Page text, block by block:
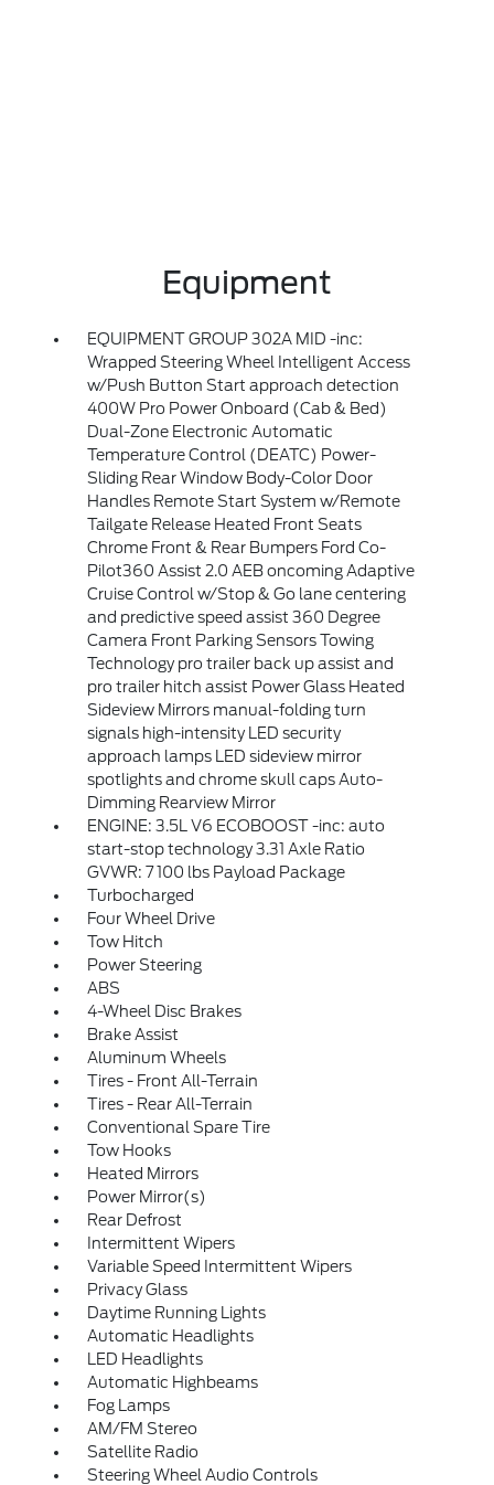
Equipment
EQUIPMENT GROUP 302A MID -inc:
Wrapped Steering Wheel Intelligent Access
w/Push Button Start approach detection
400W Pro Power Onboard (Cab & Bed)
Dual-Zone Electronic Automatic
Temperature Control (DEATC) Power-
Sliding Rear Window Body-Color Door
Handles Remote Start System w/Remote
Tailgate Release Heated Front Seats
Chrome Front & Rear Bumpers Ford Co-
Pilot360 Assist 2.0 AEB oncoming Adaptive
Cruise Control w/Stop & Go lane centering
and predictive speed assist 360 Degree
Camera Front Parking Sensors Towing
Technology pro trailer back up assist and
pro trailer hitch assist Power Glass Heated
Sideview Mirrors manual-folding turn
signals high-intensity LED security
approach lamps LED sideview mirror
spotlights and chrome skull caps Auto-
Dimming Rearview Mirror
ENGINE: 3.5L V6 ECOBOOST -inc: auto
start-stop technology 3.31 Axle Ratio
GVWR: 7 100 lbs Payload Package
Turbocharged
Four Wheel Drive
Tow Hitch
Power Steering
ABS
4-Wheel Disc Brakes
Brake Assist
Aluminum Wheels
Tires - Front All-Terrain
Tires - Rear All-Terrain
Conventional Spare Tire
Tow Hooks
Heated Mirrors
Power Mirror(s)
Rear Defrost
Intermittent Wipers
Variable Speed Intermittent Wipers
Privacy Glass
Daytime Running Lights
Automatic Headlights
LED Headlights
Automatic Highbeams
Fog Lamps
AM/FM Stereo
Satellite Radio
Steering Wheel Audio Controls